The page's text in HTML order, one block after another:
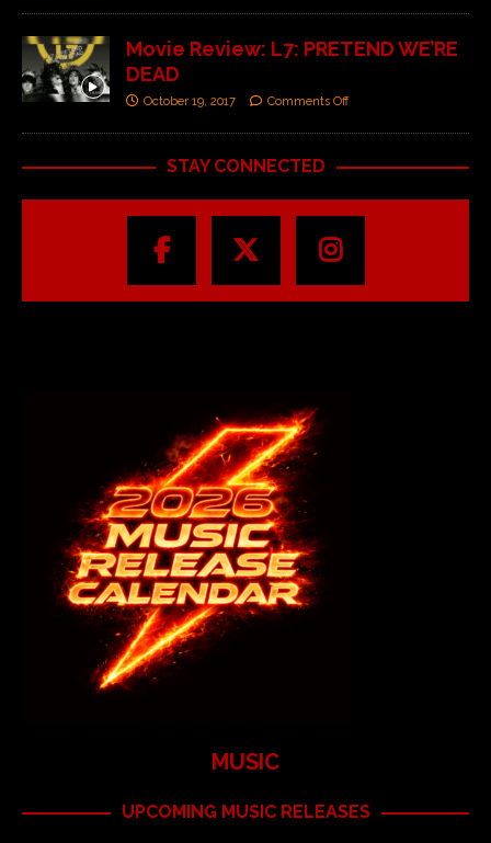
Movie Review: L7: PRETEND WE’RE
DEAD
October 19, 2017 Comments Off
STAY CONNECTED
MUSIC
UPCOMING MUSIC RELEASES